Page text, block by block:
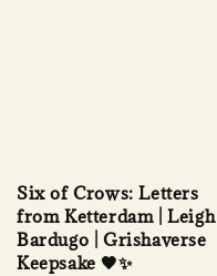
Six of Crows: Letters
from Ketterdam | Leigh
Bardugo | Grishaverse
Keepsake 🖤✨